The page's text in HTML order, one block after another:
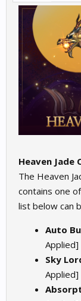
Heaven Jade
The Heaven
contains one
list below can
Auto
Applied]
Sky
Applied]